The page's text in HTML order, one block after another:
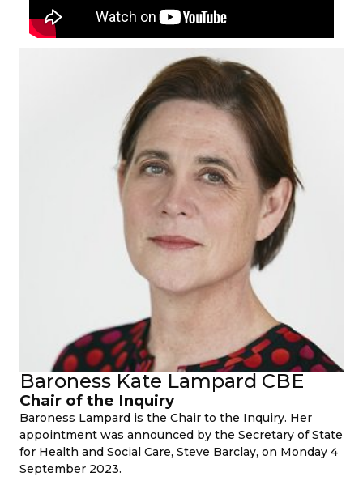
Baroness Kate Lampard CBE
Chair of the Inquiry
Baroness Lampard is the Chair to the Inquiry. Her
appointment was announced by the Secretary of State
for Health and Social Care, Steve Barclay, on Monday 4
September 2023.